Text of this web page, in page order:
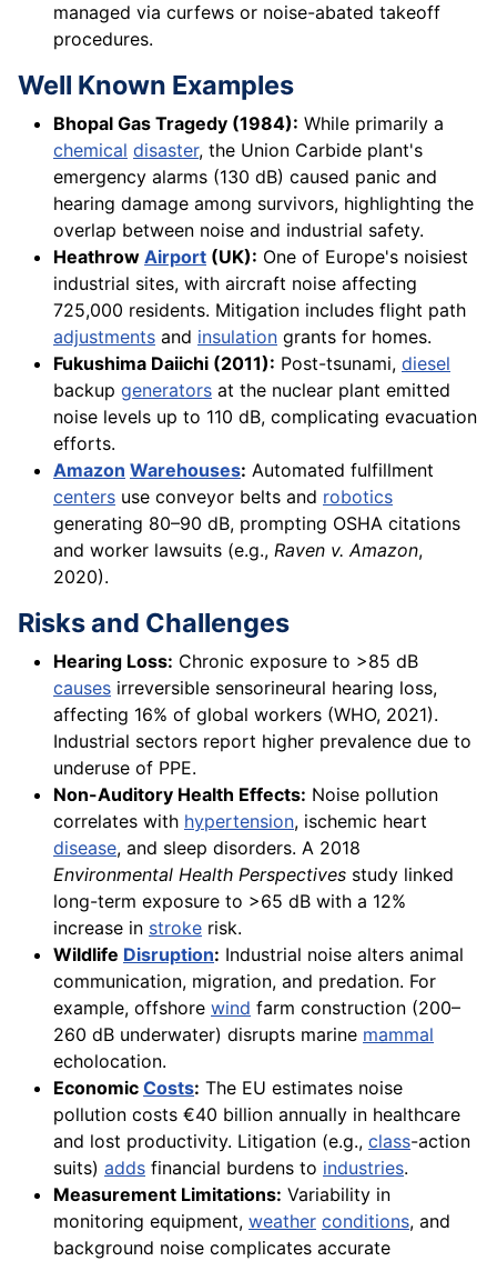
managed via curfews or noise-abated takeoff
procedures.
Well Known Examples
Bhopal Gas Tragedy (1984): While primarily a
chemical disaster, the Union Carbide plant's
emergency alarms (130 dB) caused panic and
hearing damage among survivors, highlighting the
overlap between noise and industrial safety.
Heathrow Airport (UK): One of Europe's noisiest
industrial sites, with aircraft noise affecting
725,000 residents. Mitigation includes flight path
adjustments and insulation grants for homes.
Fukushima Daiichi (2011): Post-tsunami, diesel
backup generators at the nuclear plant emitted
noise levels up to 110 dB, complicating evacuation
efforts.
Amazon Warehouses: Automated fulfillment
centers use conveyor belts and robotics
generating 80–90 dB, prompting OSHA citations
and worker lawsuits (e.g., Raven v. Amazon,
2020).
Risks and Challenges
Hearing Loss: Chronic exposure to >85 dB
causes irreversible sensorineural hearing loss,
affecting 16% of global workers (WHO, 2021).
Industrial sectors report higher prevalence due to
underuse of PPE.
Non-Auditory Health Effects: Noise pollution
correlates with hypertension, ischemic heart
disease, and sleep disorders. A 2018
Environmental Health Perspectives study linked
long-term exposure to >65 dB with a 12%
increase in stroke risk.
Wildlife Disruption: Industrial noise alters animal
communication, migration, and predation. For
example, offshore wind farm construction (200–
260 dB underwater) disrupts marine mammal
echolocation.
Economic Costs: The EU estimates noise
pollution costs €40 billion annually in healthcare
and lost productivity. Litigation (e.g., class-action
suits) adds financial burdens to industries.
Measurement Limitations: Variability in
monitoring equipment, weather conditions, and
background noise complicates accurate